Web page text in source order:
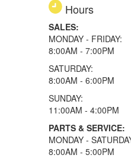
Hours
SALES:
MONDAY - FRIDAY:
8:00AM - 7:00PM
SATURDAY:
8:00AM - 6:00PM
SUNDAY:
11:00AM - 4:00PM
PARTS & SERVICE:
MONDAY -
8:00AM - 5:00PM